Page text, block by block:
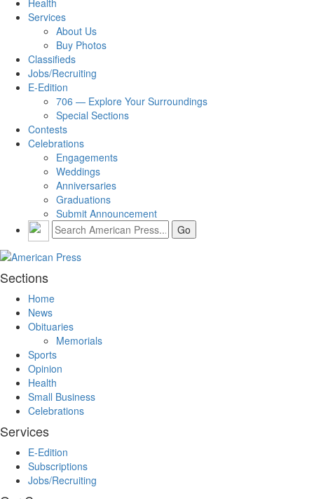
Services
About Us
Buy Photos
Classifieds
Jobs/Recruiting
E-Edition
706 — Explore Your Surroundings
Special Sections
Contests
Celebrations
Engagements
Weddings
Anniversaries
Graduations
Submit Announcement
Sections
Home
News
Obituaries
Memorials
Sports
Opinion
Health
Small Business
Celebrations
Services
E-Edition
Subscriptions
Jobs/Recruiting